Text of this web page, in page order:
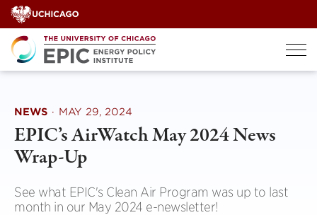
Skip
to
content
NEWS · MAY 29, 2024
EPIC’s AirWatch May 2024 News
Wrap-Up
See what EPIC's Clean Air Program was up to last
month in our May 2024 e-newsletter!